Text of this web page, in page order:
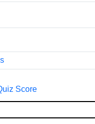
Score